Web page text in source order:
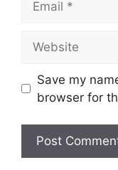
Save my
browser for